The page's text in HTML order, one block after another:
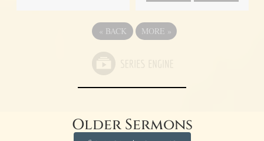
« BACK MORE »
Older Sermons